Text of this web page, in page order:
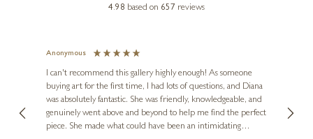
YENNY COCQ
4.98 based on 657 reviews
Anonymous
I can't recommend this gallery highly enough! As someone
buying art for the first time, I had lots of questions, and Diana
was absolutely fantastic. She was friendly, knowledgeable, and
genuinely went above and beyond to help me find the perfect
piece. She made what could have been an intimidating